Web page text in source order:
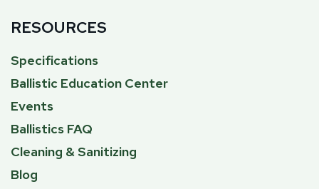
RESOURCES
Specifications
Ballistic Education Center
Events
Ballistics FAQ
Cleaning & Sanitizing
Blog